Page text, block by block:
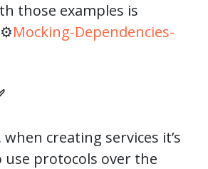
those examples is
Mocking-Dependencies-
when creating services it’s
protocols over the